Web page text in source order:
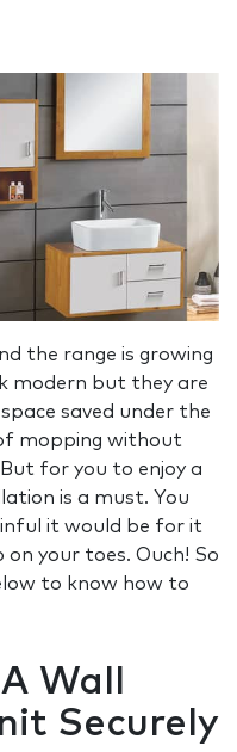
the range is growing
modern but they are
saved under the
mopping without
But for you to enjoy a
is a must. You
it would be for it
your toes. Ouch! So
to know how to
Wall
Securely